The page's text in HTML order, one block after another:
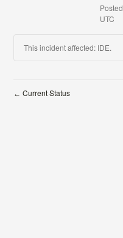
Posted
UTC
This incident affected: IDE.
← Current Status